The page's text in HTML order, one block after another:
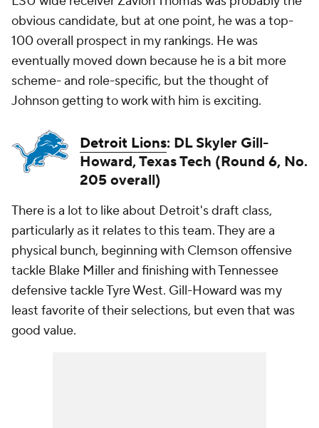
obvious candidate, but at one point, he was a top-
100 overall prospect in my rankings. He was
eventually moved down because he is a bit more
scheme- and role-specific, but the thought of
Johnson getting to work with him is exciting.
Detroit Lions: DL Skyler Gill-
Howard, Texas Tech (Round 6, No.
205 overall)
There is a lot to like about Detroit's draft class,
particularly as it relates to this team. They are a
physical bunch, beginning with Clemson offensive
tackle Blake Miller and finishing with Tennessee
defensive tackle Tyre West. Gill-Howard was my
least favorite of their selections, but even that was
good value.